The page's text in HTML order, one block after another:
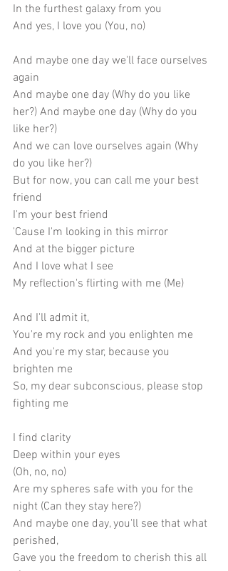
In the furthest galaxy from you
And yes, I love you (You, no)
And maybe one day we'll face ourselves
again
And maybe one day (Why do you like
her?) And maybe one day (Why do you
like her?)
And we can love ourselves again (Why
do you like her?)
But for now, you can call me your best
friend
I'm your best friend
'Cause I'm looking in this mirror
And at the bigger picture
And I love what I see
My reflection's flirting with me (Me)
And I'll admit it,
You're my rock and you enlighten me
And you're my star, because you
brighten me
So, my dear subconscious, please stop
fighting me
I find clarity
Deep within your eyes
(Oh, no, no)
Are my spheres safe with you for the
night (Can they stay here?)
And maybe one day, you'll see that what
perished,
Gave you the freedom to cherish this all